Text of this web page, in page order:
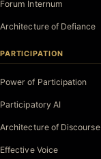
Forum Internum
Architecture of Defiance
PARTICIPATION
Power of Participation
Participatory AI
Architecture of Discourse
Effective Voice